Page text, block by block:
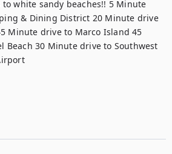
to white sandy beaches!! 5 Minute
& Dining District 20 Minute drive
Minute drive to Marco Island 45
Beach 30 Minute drive to Southwest